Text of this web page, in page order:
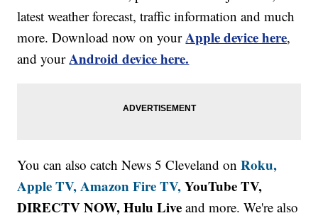
latest weather forecast, traffic information and much
more. Download now on yourApple device here,
and yourAndroid device here.
You can also catch News 5 Cleveland onRoku,
Apple TV, Amazon Fire TV,YouTube TV,
DIRECTV NOW, Hulu Live and more. We're also